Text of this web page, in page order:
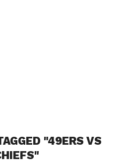
"49ERS VS